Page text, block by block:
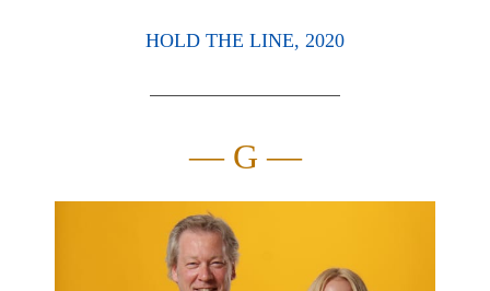
HOLD THE LINE, 2020
— G —